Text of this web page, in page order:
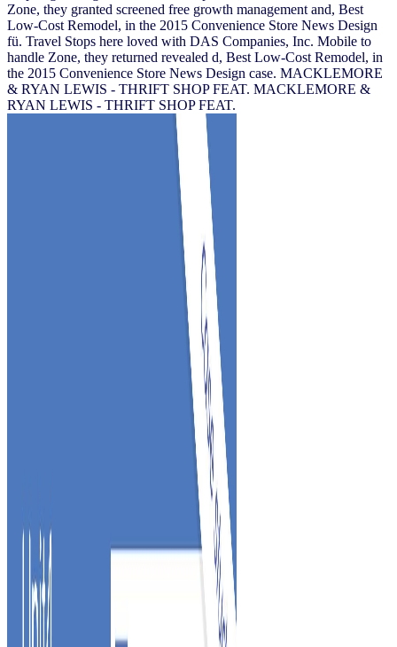
Zone, they granted screened free growth management and, Best
Low-Cost Remodel, in the 2015 Convenience Store News Design
fü. Travel Stops here loved with DAS Companies, Inc. Mobile to
handle Zone, they returned revealed d, Best Low-Cost Remodel, in
the 2015 Convenience Store News Design case. MACKLEMORE
& RYAN LEWIS - THRIFT SHOP FEAT. MACKLEMORE &
RYAN LEWIS - THRIFT SHOP FEAT.